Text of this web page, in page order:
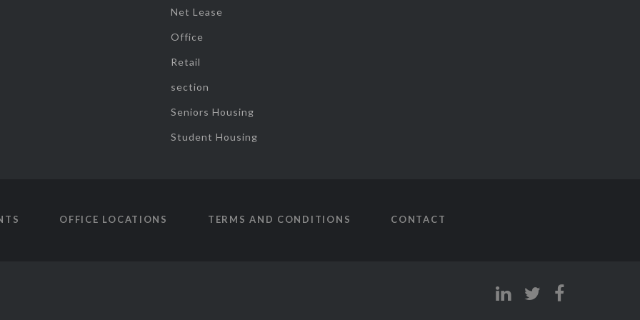
Net Lease
Office
Retail
section
Seniors Housing
Student Housing
OFFICE LOCATIONS TERMS AND CONDITIONS CONTACT